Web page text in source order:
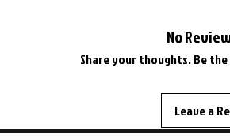
No
Share your thoughts. Be
Leave a